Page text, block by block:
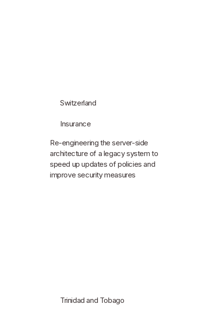
Switzerland
Insurance
Re-engineering the server-side
architecture of a legacy system to
speed up updates of policies and
improve security measures
Trinidad and Tobago